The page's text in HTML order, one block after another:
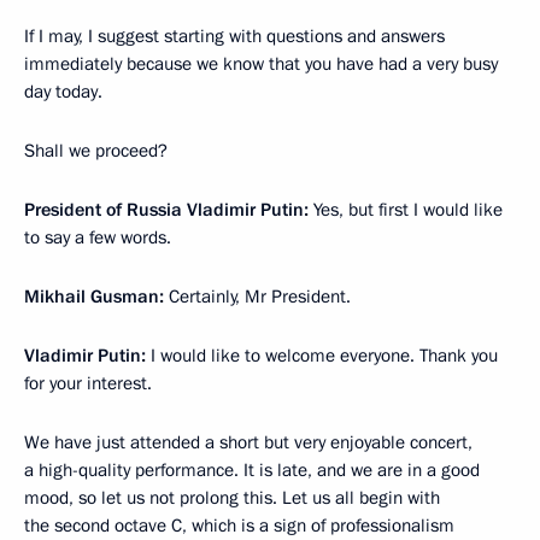
If I may, I suggest starting with questions and answers
immediately because we know that you have had a very busy
day today.
Shall we proceed?
President of Russia Vladimir Putin: Yes, but first I would like
to say a few words.
Mikhail Gusman: Certainly, Mr President.
Vladimir Putin: I would like to welcome everyone. Thank you
for your interest.
We have just attended a short but very enjoyable concert,
a high-quality performance. It is late, and we are in a good
mood, so let us not prolong this. Let us all begin with
the second octave C, which is a sign of professionalism